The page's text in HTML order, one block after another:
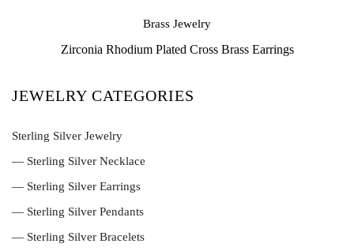
Brass Jewelry
Zirconia Rhodium Plated Cross Brass Earrings
JEWELRY CATEGORIES
Sterling Silver Jewelry
— Sterling Silver Necklace
— Sterling Silver Earrings
— Sterling Silver Pendants
— Sterling Silver Bracelets